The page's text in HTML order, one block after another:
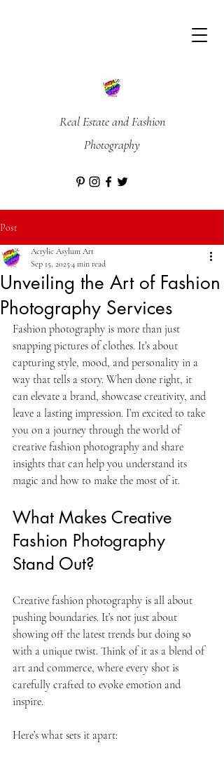
Real Estate and Fashion
Photography
Post
Unveiling the Art of Fashion
Photography Services
Acrylic Asylum Art
Sep 15, 20254 min read
Fashion photography is more than just
snapping pictures of clothes. It’s about
capturing style, mood, and personality in a
way that tells a story. When done right, it
can elevate a brand, showcase creativity, and
leave a lasting impression. I’m excited to take
you on a journey through the world of
creative fashion photography and share
insights that can help you understand its
magic and how to make the most of it.
What Makes Creative
Fashion Photography
Stand Out?
Creative fashion photography is all about
pushing boundaries. It’s not just about
showing off the latest trends but doing so
with a unique twist. Think of it as a blend of
art and commerce, where every shot is
carefully crafted to evoke emotion and
inspire.
Here’s what sets it apart: